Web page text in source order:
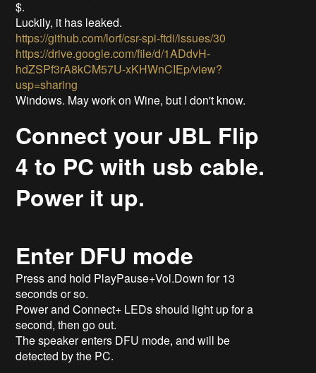
$.
Luckily, it has leaked.
https://github.com/lorf/csr-spi-ftdi/issues/30
https://drive.google.com/file/d/1ADdvH-
hdZSPf3rA8kCM57U-xKHWnCIEp/view?
usp=sharing
Windows. May work on Wine, but I don't know.
Connect your JBL Flip
4 to PC with usb cable.
Power it up.
Enter DFU mode
Press and hold PlayPause+Vol.Down for 13
seconds or so.
Power and Connect+ LEDs should light up for a
second, then go out.
The speaker enters DFU mode, and will be
detected by the PC.